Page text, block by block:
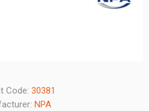
Code: 30381
NPA